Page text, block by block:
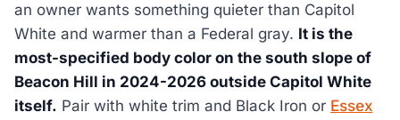
an owner wants something quieter than Capitol
White and warmer than a Federal gray. It is the
most-specified body color on the south slope of
Beacon Hill in 2024-2026 outside Capitol White
itself. Pair with white trim and Black Iron or Essex